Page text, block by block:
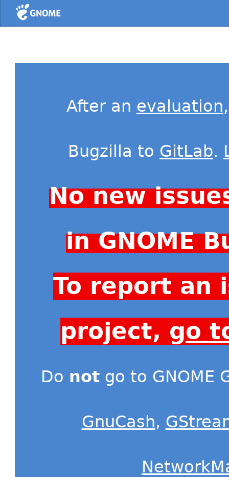
Home
After an evaluation
Bugzilla to GitLab.
No new
in GNOME
To report an
project, go
Do not go to GNOME
GnuCash,